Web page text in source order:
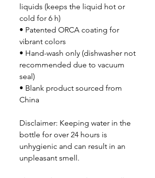
liquids (keeps the liquid hot or
cold for 6 h)
• Patented ORCA coating for
vibrant colors
• Hand-wash only (dishwasher not
recommended due to vacuum
seal)
• Blank product sourced from
China
Disclaimer: Keeping water in the
bottle for over 24 hours is
unhygienic and can result in an
unpleasant smell.